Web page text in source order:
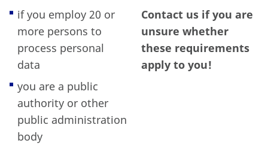
if you employ 20 or
more persons to
process personal
data
you are a public
authority or other
public administration
body
Contact us if you are
unsure whether
these requirements
apply to you!